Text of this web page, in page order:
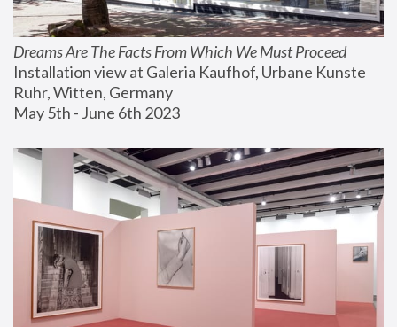
Dreams Are The Facts From Which We Must Proceed
Installation view at Galeria Kaufhof, Urbane Kunste
Ruhr, Witten, Germany
May 5th - June 6th 2023